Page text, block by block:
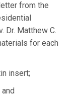
from the
Dr. Matthew C.
for each
insert;